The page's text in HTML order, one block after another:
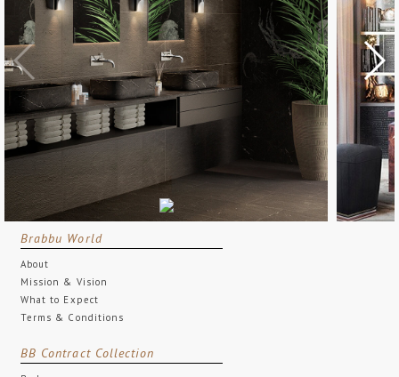
Brabbu World
About
Mission & Vision
What to Expect
Terms & Conditions
BB Contract Collection